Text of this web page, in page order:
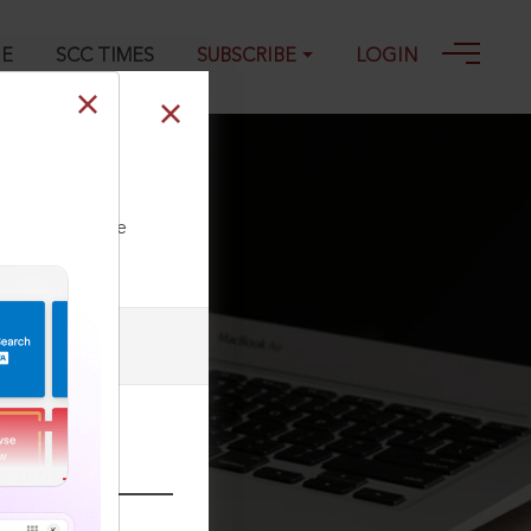
SCC TIMES SUBSCRIBE LOGIN
our Toll Free